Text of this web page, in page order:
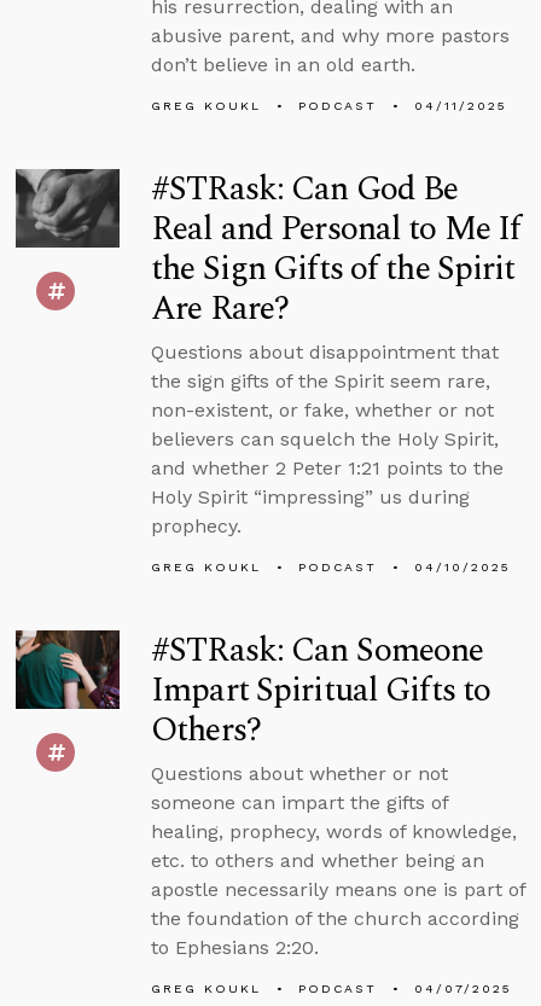
his resurrection, dealing with an
abusive parent, and why more pastors
don’t believe in an old earth.
GREG KOUKL PODCAST 04/11/2025
#STRask: Can God Be
Real and Personal to Me If
the Sign Gifts of the Spirit
Are Rare?
Questions about disappointment that
the sign gifts of the Spirit seem rare,
non-existent, or fake, whether or not
believers can squelch the Holy Spirit,
and whether 2 Peter 1:21 points to the
Holy Spirit “impressing” us during
prophecy.
GREG KOUKL PODCAST 04/10/2025
#STRask: Can Someone
Impart Spiritual Gifts to
Others?
Questions about whether or not
someone can impart the gifts of
healing, prophecy, words of knowledge,
etc. to others and whether being an
apostle necessarily means one is part of
the foundation of the church according
to Ephesians 2:20.
GREG KOUKL PODCAST 04/07/2025